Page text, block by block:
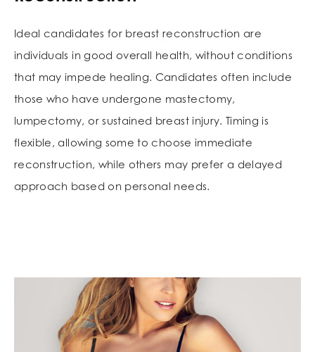
Ideal candidates for breast reconstruction are
individuals in good overall health, without conditions
that may impede healing. Candidates often include
those who have undergone mastectomy,
lumpectomy, or sustained breast injury. Timing is
flexible, allowing some to choose immediate
reconstruction, while others may prefer a delayed
approach based on personal needs.